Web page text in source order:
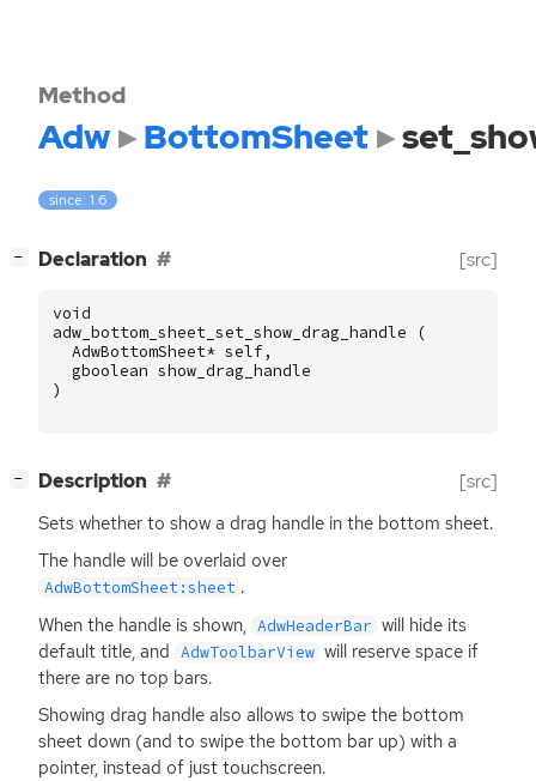
Method
Adw BottomSheet
since: 1.6
− Declaration [src]
void
adw_bottom_sheet_set_show_drag_handle
(
AdwBottomSheet* self,
gboolean show_drag_handle
)
− Description [src]
Sets whether to show a drag handle in the bottom sheet.
The handle will be overlaid over
AdwBottomSheet:sheet .
When the handle is shown, AdwHeaderBar will hide its
default title, and AdwToolbarView will reserve space if
there are no top bars.
Showing drag handle also allows to swipe the bottom
sheet down (and to swipe the bottom bar up) with a
pointer, instead of just touchscreen.